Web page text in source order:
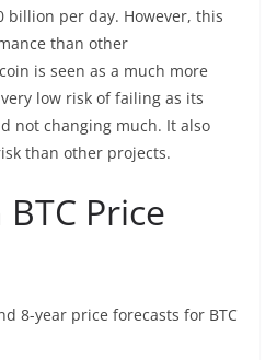
billion per day. However, this
than other
is seen as a much more
low risk of failing as its
not changing much. It also
than other projects.
Price
8-year price forecasts for BTC